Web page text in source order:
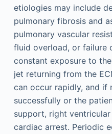
etiologies may include
pulmonary fibrosis and
pulmonary vascular
fluid overload, or failure
constant exposure to
jet returning from the
can occur rapidly, and if
successfully or the
support, right
cardiac arrest. Periodic